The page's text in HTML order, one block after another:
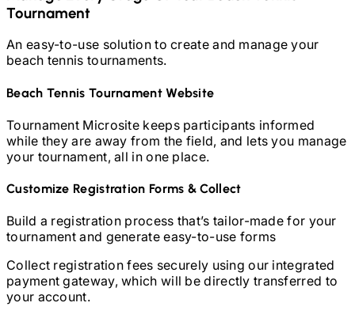
Tournament
An easy-to-use solution to create and manage your
beach tennis tournaments.
Beach Tennis Tournament Website
Tournament Microsite keeps participants informed
while they are away from the field, and lets you manage
your tournament, all in one place.
Customize Registration Forms & Collect
Build a registration process that’s tailor-made for your
tournament and generate easy-to-use forms
Collect registration fees securely using our integrated
payment gateway, which will be directly transferred to
your account.